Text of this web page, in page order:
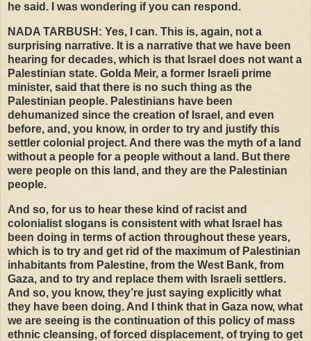
he said. I was wondering if you can respond.
NADA TARBUSH : Yes, I can. This is, again, not a
surprising narrative. It is a narrative that we have been
hearing for decades, which is that Israel does not want a
Palestinian state. Golda Meir, a former Israeli prime
minister, said that there is no such thing as the
Palestinian people. Palestinians have been
dehumanized since the creation of Israel, and even
before, and, you know, in order to try and justify this
settler colonial project. And there was the myth of a land
without a people for a people without a land. But there
were people on this land, and they are the Palestinian
people.
And so, for us to hear these kind of racist and
colonialist slogans is consistent with what Israel has
been doing in terms of action throughout these years,
which is to try and get rid of the maximum of Palestinian
inhabitants from Palestine, from the West Bank, from
Gaza, and to try and replace them with Israeli settlers.
And so, you know, they’re just saying explicitly what
they have been doing. And I think that in Gaza now, what
we are seeing is the continuation of this policy of mass
ethnic cleansing, of forced displacement, of trying to get